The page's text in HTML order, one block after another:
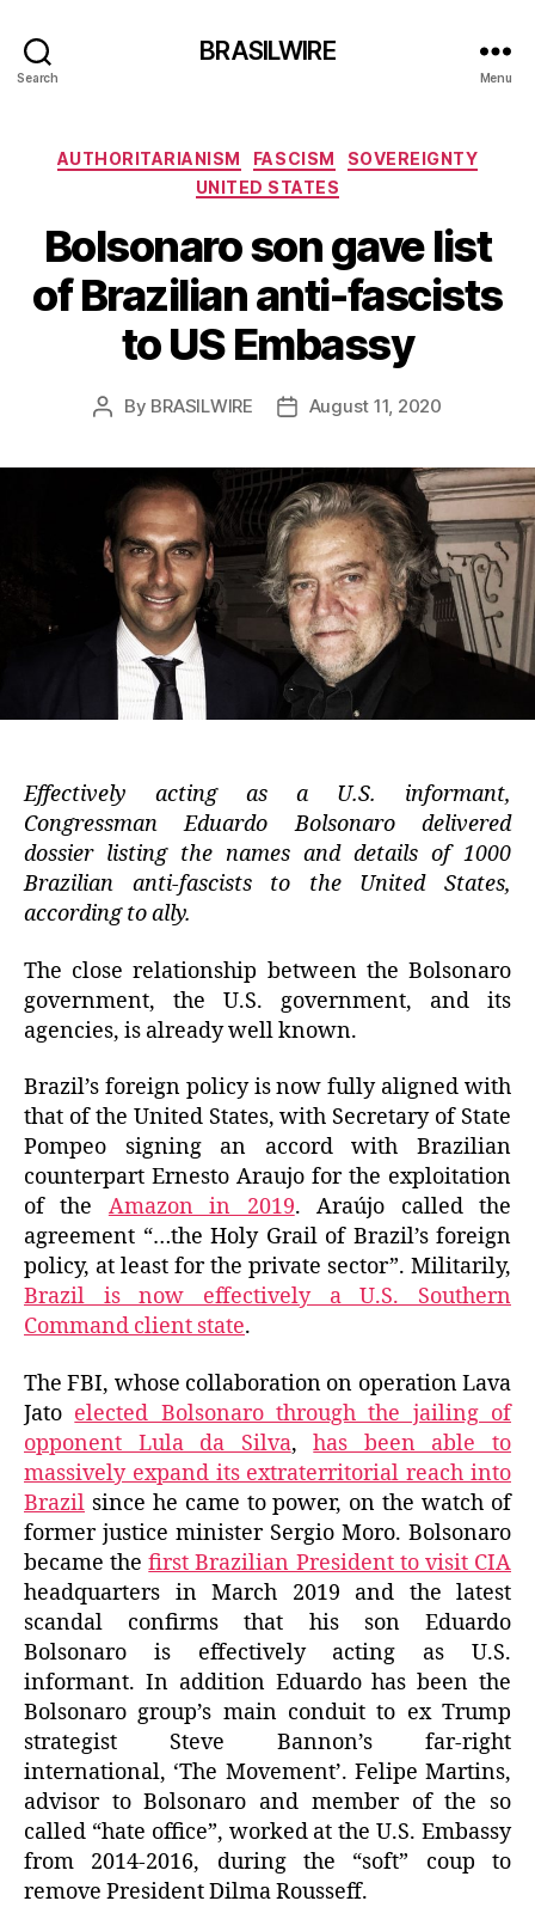
Search
BRASILWIRE
Menu
Categories
AUTHORITARIANISM FASCISM
SOVEREIGNTY
UNITED STATES
Bolsonaro son gave list
of Brazilian anti-fascists
to US Embassy
Post
By BRASILWIRE
PostAugust 11, 2020
Effectively acting as a U.S. informant,
Congressman Eduardo Bolsonaro delivered
dossier listing the names and details of 1000
Brazilian anti-fascists to the United States,
according to ally.
The close relationship between the Bolsonaro
government, the U.S. government, and its
agencies, is already well known.
Brazil’s foreign policy is now fully aligned with
that of the United States, with Secretary of State
Pompeo signing an accord with Brazilian
counterpart Ernesto Araujo for the exploitation
of the Amazon in 2019. Araújo called the
agreement “…the Holy Grail of Brazil’s foreign
policy, at least for the private sector”. Militarily,
Brazil is now effectively a U.S. Southern
Command client state.
The FBI, whose collaboration on operation Lava
Jato elected Bolsonaro through the jailing of
opponent Lula da Silva,has been able to
massively expand its extraterritorial reach into
Brazil since he came to power, on the watch of
former justice minister Sergio Moro. Bolsonaro
became thefirst Brazilian President to visit CIA
headquarters in March 2019 and the latest
scandal confirms that his son Eduardo
Bolsonaro is effectively acting as U.S.
informant. In addition Eduardo has been the
Bolsonaro group’s main conduit to ex Trump
strategist Steve Bannon’s far-right
international, ‘The Movement’. Felipe Martins,
advisor to Bolsonaro and member of the so
called “hate office”, worked at the U.S. Embassy
from 2014-2016, during the “soft” coup to
remove President Dilma Rousseff.